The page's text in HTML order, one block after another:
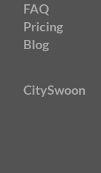
FAQ
Pricing
Blog
CitySwoon